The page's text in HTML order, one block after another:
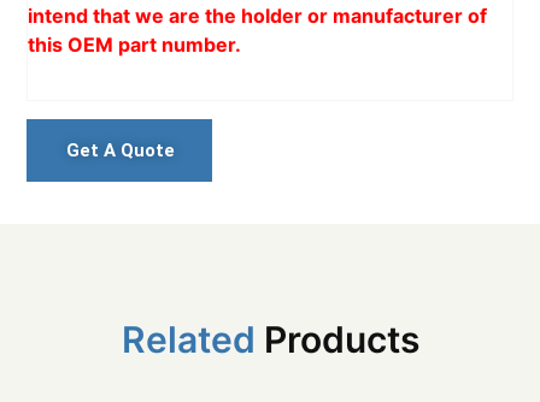
intend that we are the holder or manufacturer of
this OEM part number.
Get A Quote
Related Products